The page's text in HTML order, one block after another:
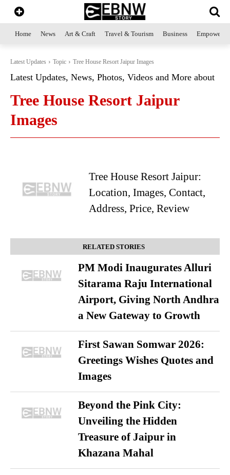
Home News Art & Craft Travel & Tourism Business
Latest Updates Topic Tree House Resort Jaipur Images
Latest Updates, News, Photos, Videos and More about
Tree House Resort Jaipur
Images
Tree House Resort Jaipur:
Location, Images, Contact,
Address, Price, Review
RELATED STORIES
PM Modi Inaugurates Alluri
Sitarama Raju International
Airport, Giving North Andhra
a New Gateway to Growth
First Sawan Somwar 2026:
Greetings Wishes Quotes and
Images
Beyond the Pink City:
Unveiling the Hidden
Treasure of Jaipur in
Khazana Mahal